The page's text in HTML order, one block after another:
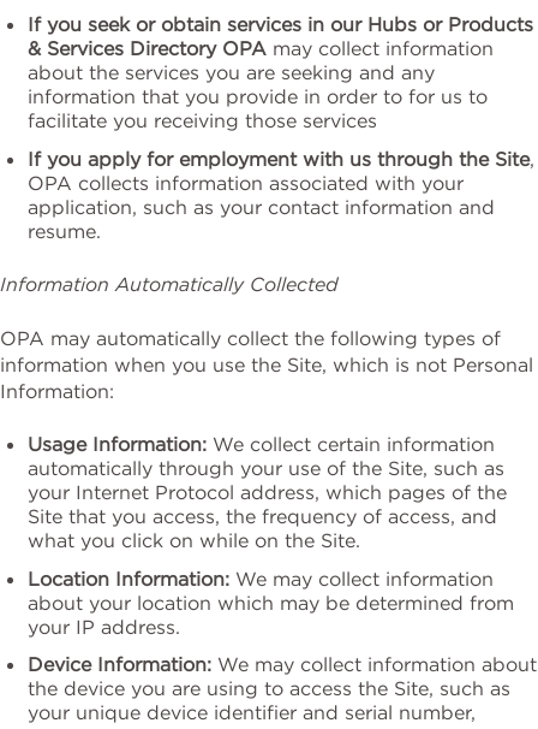
If you seek or obtain services in our Hubs or Products
& Services Directory OPA may collect information
about the services you are seeking and any
information that you provide in order to for us to
facilitate you receiving those services
If you apply for employment with us through the Site,
OPA collects information associated with your
application, such as your contact information and
resume.
Information Automatically Collected
OPA may automatically collect the following types of
information when you use the Site, which is not Personal
Information:
Usage Information: We collect certain information
automatically through your use of the Site, such as
your Internet Protocol address, which pages of the
Site that you access, the frequency of access, and
what you click on while on the Site.
Location Information: We may collect information
about your location which may be determined from
your IP address.
Device Information: We may collect information about
the device you are using to access the Site, such as
your unique device identifier and serial number,